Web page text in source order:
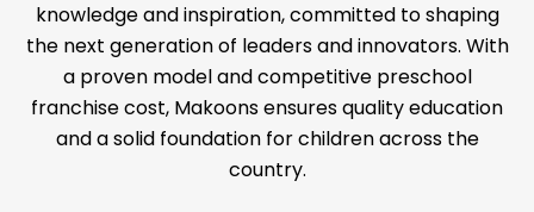
knowledge and inspiration, committed to shaping
the next generation of leaders and innovators. With
a proven model and competitive preschool
franchise cost, Makoons ensures quality education
and a solid foundation for children across the
country.